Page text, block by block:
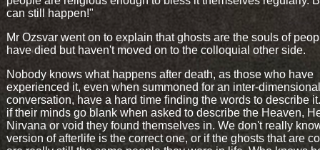
can still happen!"
Mr Ozsvar went on to explain that ghosts are the souls of
have died but haven't moved on to the colloquial other side.
Nobody knows what happens after death, as those who have
experienced it, even when summoned for an inter-dimensional
conversation, have a hard time finding the words to describe
if their minds go blank when asked to describe the Heaven,
Nirvana or void they found themselves in. We don't really
version of afterlife is the correct one, or if the ghosts that are